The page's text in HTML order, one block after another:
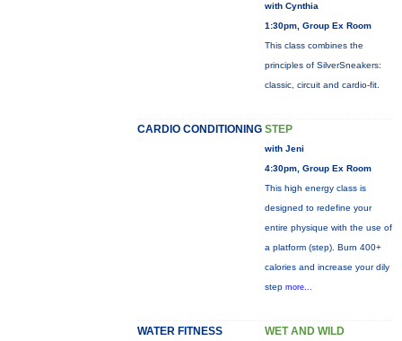
with Cynthia
1:30pm, Group Ex Room
This class combines the
principles of SilverSneakers:
classic, circuit and cardio-fit.
CARDIO CONDITIONING STEP
with Jeni
4:30pm, Group Ex Room
This high energy class is
designed to redefine your
entire physique with the use of
a platform (step). Burn 400+
calories and increase your dily
step more...
WATER FITNESS WET AND WILD